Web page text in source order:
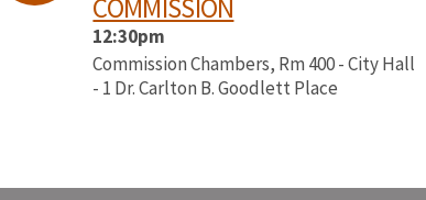
COMMISSION
12:30pm
Commission Chambers, Rm 400 - City Hall
- 1 Dr. Carlton B. Goodlett Place